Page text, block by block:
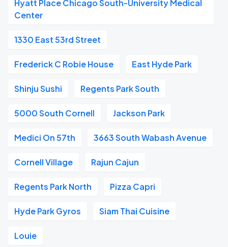
Hyatt Place Chicago South-University Medical
Center
1330 East 53rd Street
Frederick C Robie House East Hyde Park
Shinju Sushi Regents Park South
5000 South Cornell Jackson Park
Medici On 57th 3663 South Wabash Avenue
Cornell Village Rajun Cajun
Regents Park North Pizza Capri
Hyde Park Gyros Siam Thai Cuisine
Louie